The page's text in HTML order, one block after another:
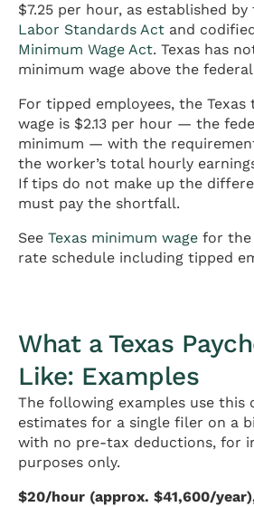
$7.25 per hour, as established by
Labor Standards Act and
Minimum Wage Act. Texas has
minimum wage above the
For tipped employees, the
wage is $2.13 per hour — the
minimum — with the
the worker’s total hourly
If tips do not make up the
must pay the shortfall.
See Texas minimum wage for the
rate schedule including tipped
What a Texas
Like: Examples
The following examples use this
estimates for a single filer on a
with no pre-tax deductions, for
purposes only.
$20/hour (approx. $41,600/